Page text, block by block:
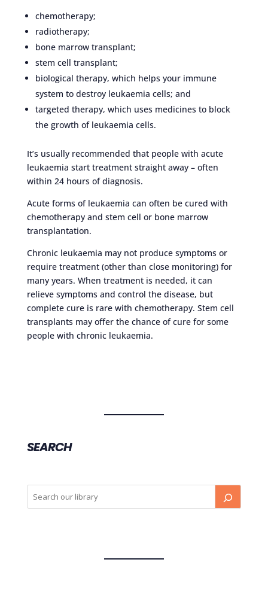
chemotherapy;
radiotherapy;
bone marrow transplant;
stem cell transplant;
biological therapy, which helps your immune
system to destroy leukaemia cells; and
targeted therapy, which uses medicines to block
the growth of leukaemia cells.
It’s usually recommended that people with acute
leukaemia start treatment straight away – often
within 24 hours of diagnosis.
Acute forms of leukaemia can often be cured with
chemotherapy and stem cell or bone marrow
transplantation.
Chronic leukaemia may not produce symptoms or
require treatment (other than close monitoring) for
many years. When treatment is needed, it can
relieve symptoms and control the disease, but
complete cure is rare with chemotherapy. Stem cell
transplants may offer the chance of cure for some
people with chronic leukaemia.
SEARCH